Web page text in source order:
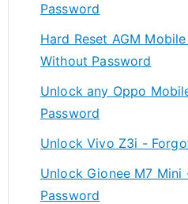
Password
Hard Reset AGM
Without Password
Unlock any Oppo
Password
Unlock Vivo Z3i -
Unlock Gionee M7 Mini
Password